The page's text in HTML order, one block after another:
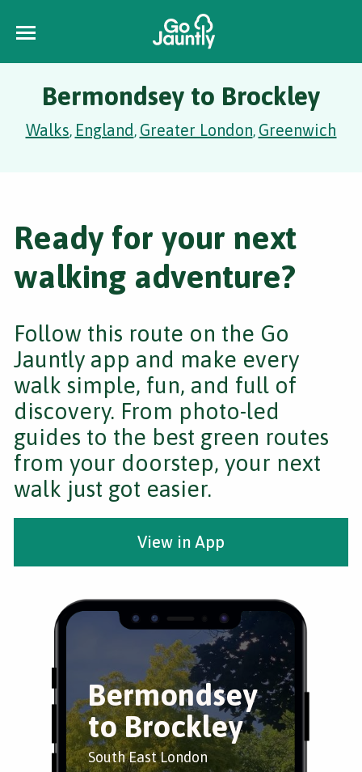
Bermondsey to Brockley
Walks, England, Greater London, Greenwich
Bermondsey
to Brockley
South East London
Ready for your next
walking adventure?
Follow this route on the Go
Jauntly app and make every
walk simple, fun, and full of
discovery. From photo-led
guides to the best green routes
from your doorstep, your next
walk just got easier.
View in App